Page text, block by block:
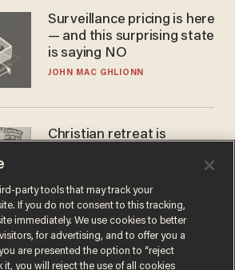
Surveillance pricing is here
— and this surprising state
is saying NO
JOHN MAC GHLIONN
Christian retreat is
party tools that may track your
If you do not consent to this tracking,
immediately. We use cookies to better
for advertising, and to offer you a
are presented the option to “reject
it, you will reject the use of all cookies